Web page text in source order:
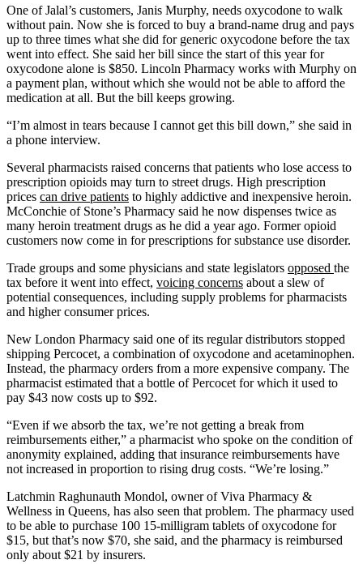
One of Jalal’s customers, Janis Murphy, needs oxycodone to walk
without pain. Now she is forced to buy a brand-name drug and pays
up to three times what she did for generic oxycodone before the tax
went into effect. She said her bill since the start of this year for
oxycodone alone is $850. Lincoln Pharmacy works with Murphy on
a payment plan, without which she would not be able to afford the
medication at all. But the bill keeps growing.
“I’m almost in tears because I cannot get this bill down,” she said in
a phone interview.
Several pharmacists raised concerns that patients who lose access to
prescription opioids may turn to street drugs. High prescription
prices can drive patients to highly addictive and inexpensive heroin.
McConchie of Stone’s Pharmacy said he now dispenses twice as
many heroin treatment drugs as he did a year ago. Former opioid
customers now come in for prescriptions for substance use disorder.
Trade groups and some physicians and state legislators opposed the
tax before it went into effect, voicing concerns about a slew of
potential consequences, including supply problems for pharmacists
and higher consumer prices.
New London Pharmacy said one of its regular distributors stopped
shipping Percocet, a combination of oxycodone and acetaminophen.
Instead, the pharmacy orders from a more expensive company. The
pharmacist estimated that a bottle of Percocet for which it used to
pay $43 now costs up to $92.
“Even if we absorb the tax, we’re not getting a break from
reimbursements either,” a pharmacist who spoke on the condition of
anonymity explained, adding that insurance reimbursements have
not increased in proportion to rising drug costs. “We’re losing.”
Latchmin Raghunauth Mondol, owner of Viva Pharmacy &
Wellness in Queens, has also seen that problem. The pharmacy used
to be able to purchase 100 15-milligram tablets of oxycodone for
$15, but that’s now $70, she said, and the pharmacy is reimbursed
only about $21 by insurers.